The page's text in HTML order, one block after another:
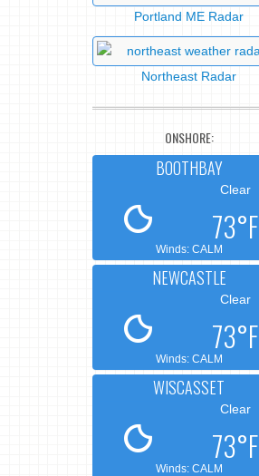
Portland ME Radar
Northeast Radar
ONSHORE:
BOOTHBAY
Clear
73°F
Winds: CALM
NEWCASTLE
Clear
73°F
Winds: CALM
WISCASSET
Clear
73°F
Winds: CALM